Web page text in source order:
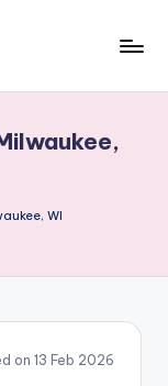
WI
on 13 Feb 2026